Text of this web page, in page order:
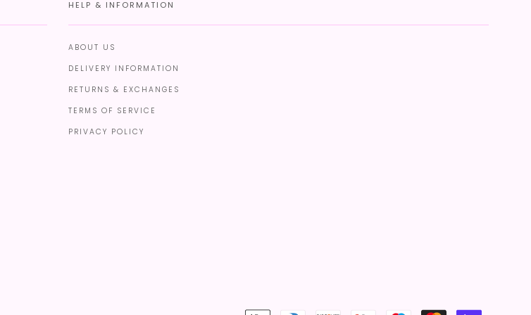
HELP & INFORMATION
ABOUT US
DELIVERY INFORMATION
RETURNS & EXCHANGES
TERMS OF SERVICE
PRIVACY POLICY